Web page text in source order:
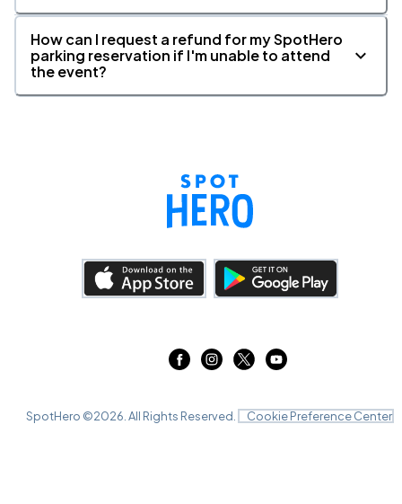
How can I request a refund for my SpotHero
parking reservation if I'm unable to attend
the event?
SpotHero ©2026 . All Rights Reserved. Cookie Preference Center